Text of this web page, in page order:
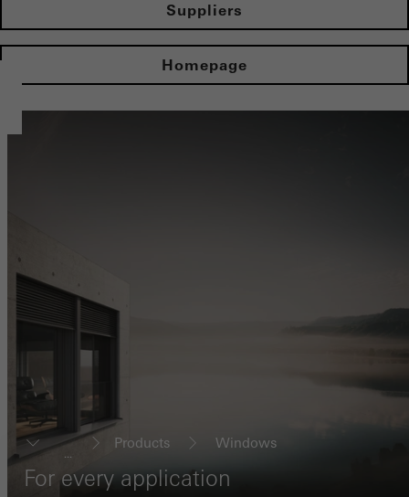
Suppliers
Homepage
Products Windows
For every application